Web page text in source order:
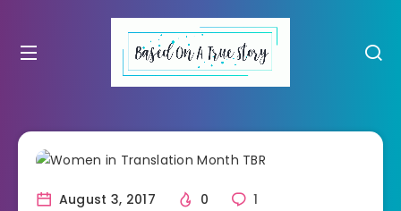
August 3, 2017 0 1